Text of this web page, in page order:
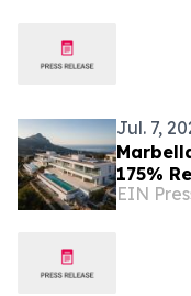
Jul. 7,
175%
Finds
EIN